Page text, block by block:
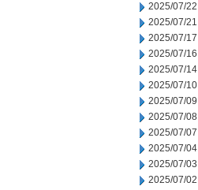
2025/07/22
2025/07/21
2025/07/17
2025/07/16
2025/07/14
2025/07/10
2025/07/09
2025/07/08
2025/07/07
2025/07/04
2025/07/03
2025/07/02